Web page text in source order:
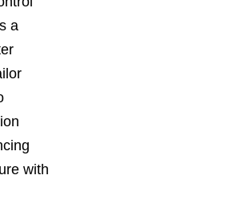
a
with